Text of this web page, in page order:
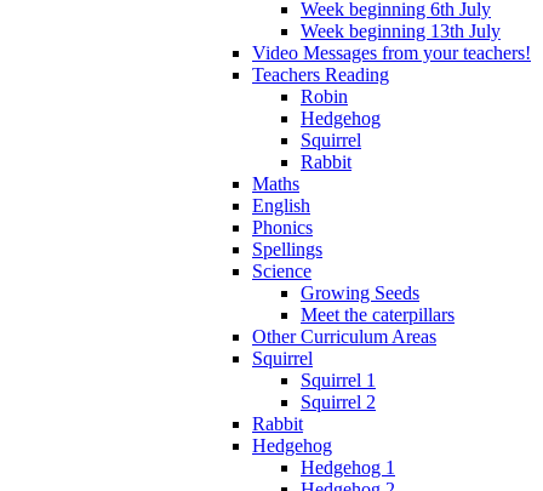
Week beginning 6th July
Week beginning 13th July
Video Messages from your teachers!
Teachers Reading
Robin
Hedgehog
Squirrel
Rabbit
Maths
English
Phonics
Spellings
Science
Growing Seeds
Meet the caterpillars
Other Curriculum Areas
Squirrel
Squirrel 1
Squirrel 2
Rabbit
Hedgehog
Hedgehog 1